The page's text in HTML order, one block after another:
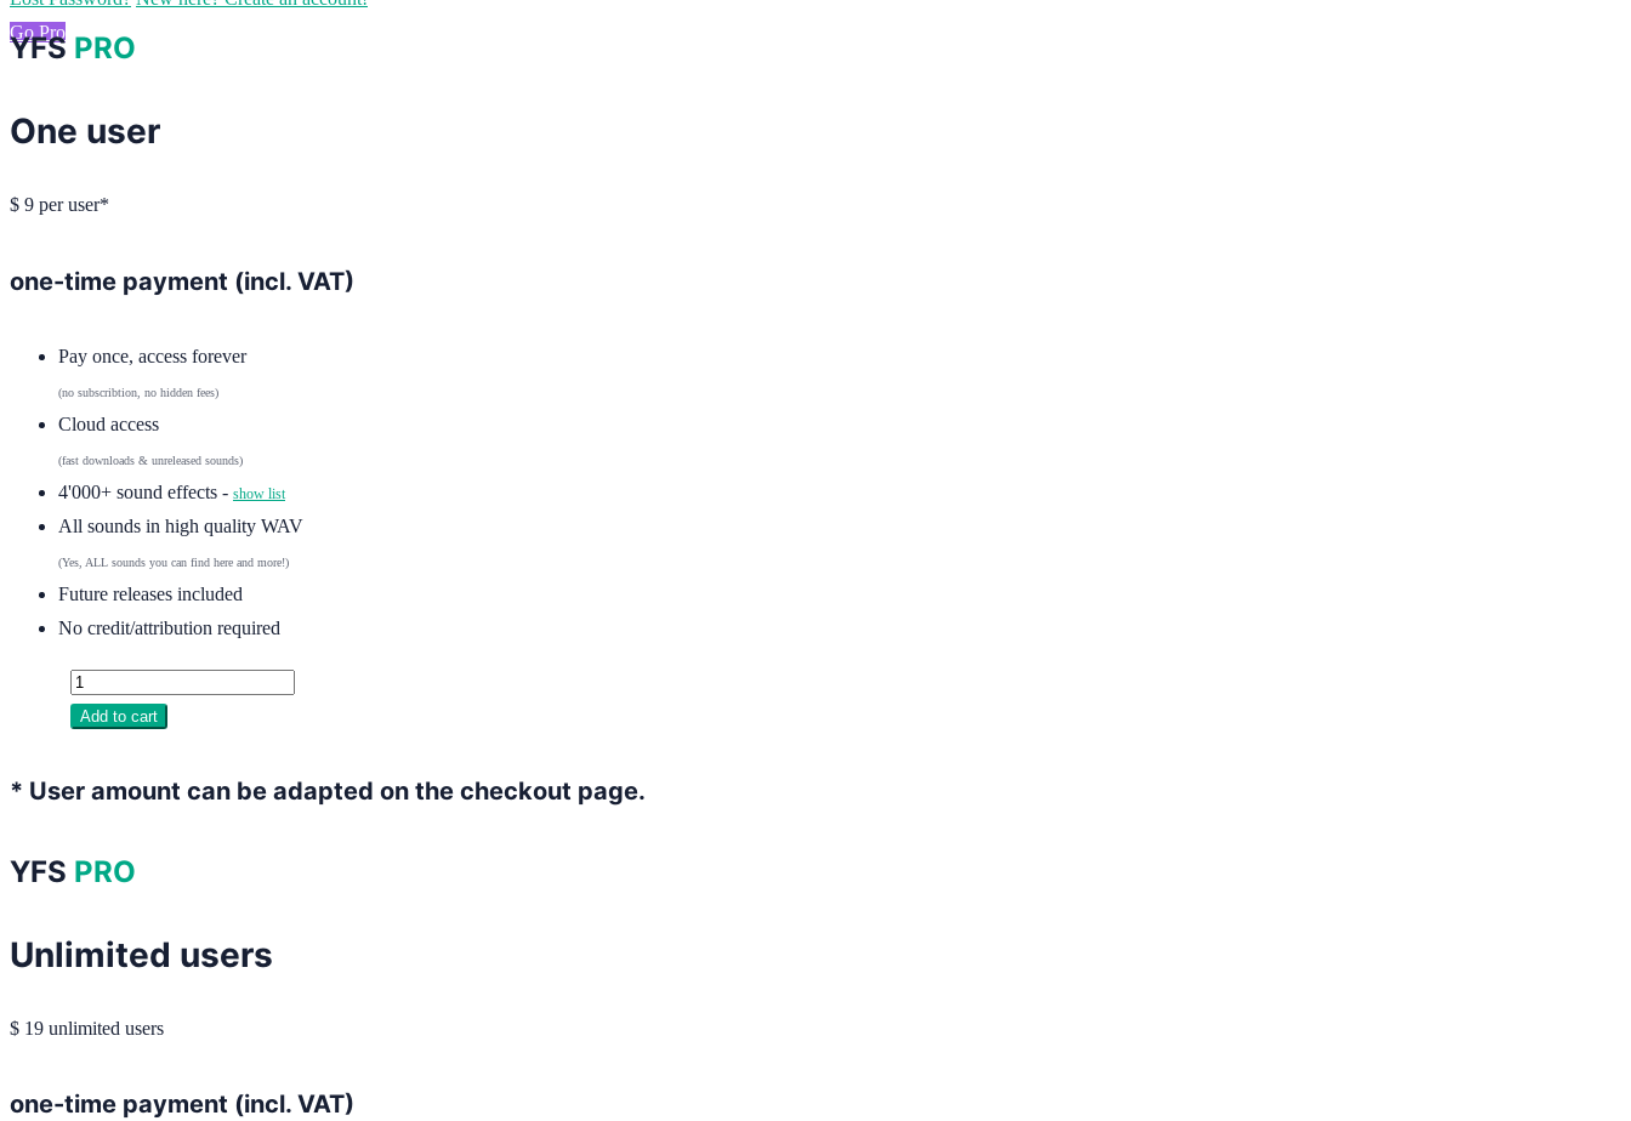
Go Pro
YFS PRO
One user
$ 9 per user*
one-time payment (incl. VAT)
Pay once, access forever
(no subscribtion, no hidden fees)
Cloud access
(fast downloads & unreleased sounds)
4'000+ sound effects - show list
All sounds in high quality WAV
(Yes, ALL sounds you can find here and more!)
Future releases included
No credit/attribution required
Add to cart
* User amount can be adapted on the checkout page.
YFS PRO
Unlimited users
$ 19 unlimited users
one-time payment (incl. VAT)